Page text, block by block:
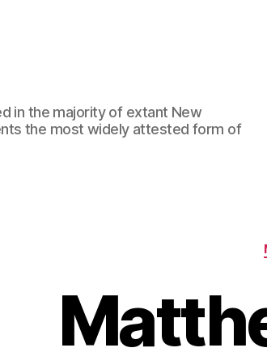
in the majority of extant New
the most widely attested form of